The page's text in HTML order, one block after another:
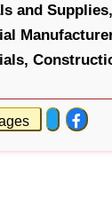
and Supplies,